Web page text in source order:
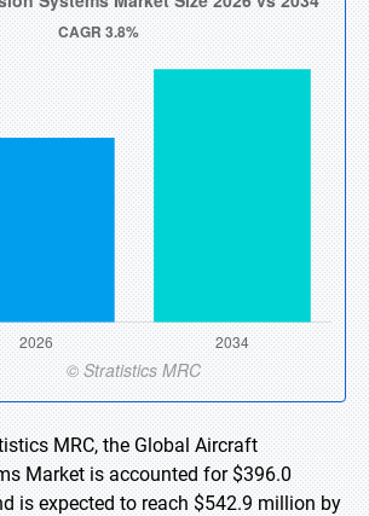
MRC, the Global Aircraft
Market is accounted for $396.0
is expected to reach $542.9 million by